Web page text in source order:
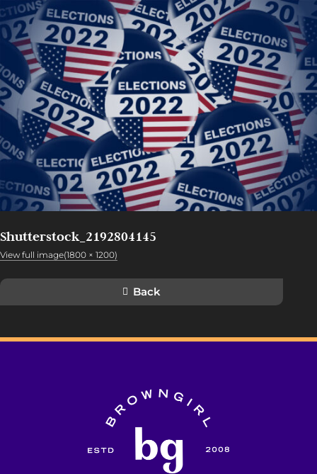
Shutterstock_2192804145
View full image(1800 × 1200)
Back